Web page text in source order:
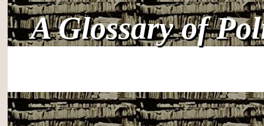
A Glossary of